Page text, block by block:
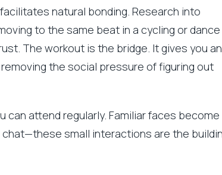
natural bonding. Research into
to the same beat in a cycling or dance
The workout is the bridge. It gives you an
the social pressure of figuring out
attend regularly. Familiar faces become
small interactions are the